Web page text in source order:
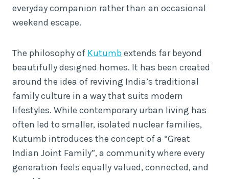
everyday companion rather than an occasional
weekend escape.
The philosophy of Kutumbextends far beyond
beautifully designed homes. It has been created
around the idea of reviving India’s traditional
family culture in a way that suits modern
lifestyles. While contemporary urban living has
often led to smaller, isolated nuclear families,
Kutumb introduces the concept of a “Great
Indian Joint Family”, a community where every
generation feels equally valued, connected, and